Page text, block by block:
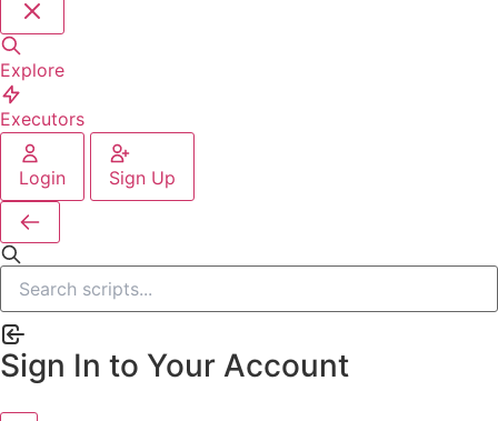
Explore
Executors
Login Sign Up
Sign In to Your Account